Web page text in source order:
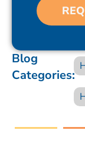
Blog
Categories: